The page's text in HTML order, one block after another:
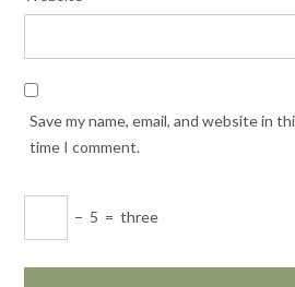
Save my name, email, and website in
time I comment.
− 5 = three